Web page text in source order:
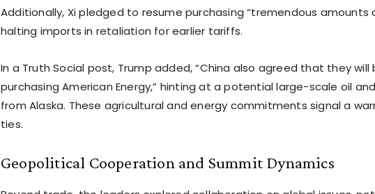
Additionally, Xi pledged to resume purchasing “tremendous amounts
halting imports in retaliation for earlier tariffs.
In a Truth Social post, Trump added, “China also agreed that they
purchasing American Energy,” hinting at a potential large-scale oil
from Alaska. These agricultural and energy commitments signal a
ties.
Geopolitical Cooperation and Summit Dynamics